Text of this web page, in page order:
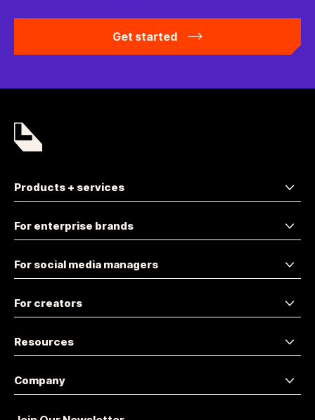
Get started
Products + services
For enterprise brands
For social media managers
For creators
Resources
Company